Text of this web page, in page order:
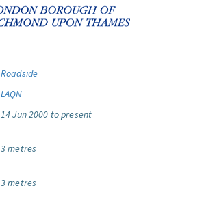
Roadside
LAQN
14 Jun 2000 to present
3 metres
3 metres